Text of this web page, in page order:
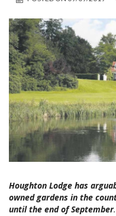
Houghton Lodge has
owned gardens in the
until the end of September.